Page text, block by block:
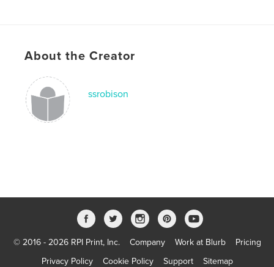
About the Creator
ssrobison
© 2016 - 2026 RPI Print, Inc. Company Work at Blurb
Pricing
Privacy Policy
Cookie Policy Support Sitemap